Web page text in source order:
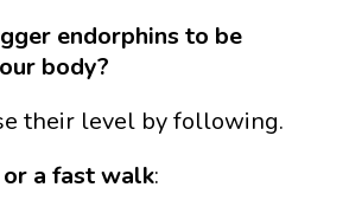
endorphins to be
body?
their level by following.
or a fast walk: